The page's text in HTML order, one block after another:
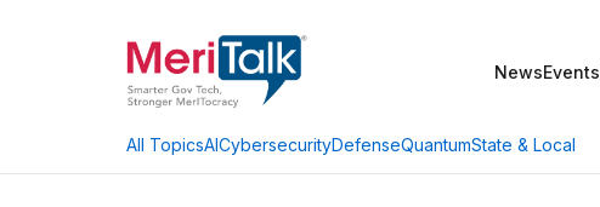
NewsEvents
All TopicsAICybersecurityDefenseQuantumState & Local